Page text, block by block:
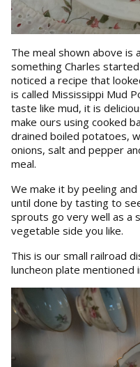
The meal shown above
something Charles
noticed a recipe that
is called Mississippi Mud
taste like mud, it is
make ours using cooked
drained boiled potatoes,
onions, salt and pepper
meal.
We make it by peeling
until done by tasting to
sprouts go very well as a
vegetable side you like.
This is our small railroad
luncheon plate mentioned